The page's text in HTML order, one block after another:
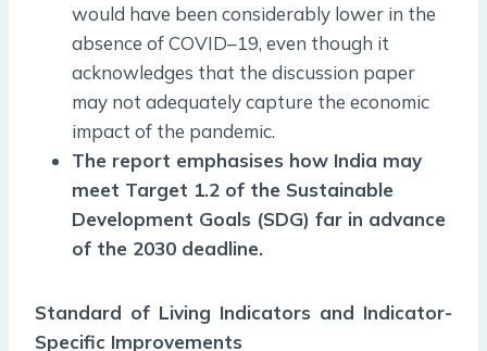
would have been considerably lower in the
absence of COVID–19, even though it
acknowledges that the discussion paper
may not adequately capture the economic
impact of the pandemic.
The report emphasises how India may
meet Target 1.2 of the Sustainable
Development Goals (SDG) far in advance
of the 2030 deadline.
Standard of Living Indicators and Indicator-
Specific Improvements